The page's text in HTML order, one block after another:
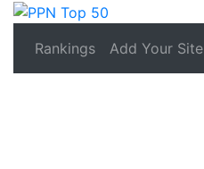
Rankings Add Your Site